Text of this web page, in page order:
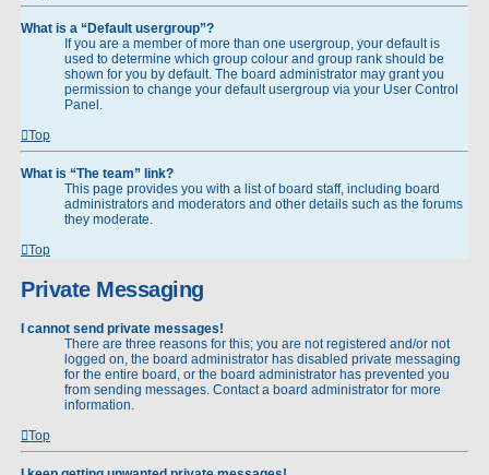
What is a “Default usergroup”?
If you are a member of more than one usergroup, your default is
used to determine which group colour and group rank should be
shown for you by default. The board administrator may grant you
permission to change your default usergroup via your User Control
Panel.
Top
What is “The team” link?
This page provides you with a list of board staff, including board
administrators and moderators and other details such as the forums
they moderate.
Top
Private Messaging
I cannot send private messages!
There are three reasons for this; you are not registered and/or not
logged on, the board administrator has disabled private messaging
for the entire board, or the board administrator has prevented you
from sending messages. Contact a board administrator for more
information.
Top